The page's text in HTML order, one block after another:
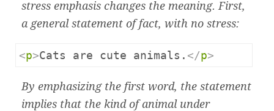
stress emphasis changes the meaning. First,
a general statement of fact, with no stress:
<p>Cats are cute animals. </p>
By emphasizing the first word, the statement
implies that the kind of animal under